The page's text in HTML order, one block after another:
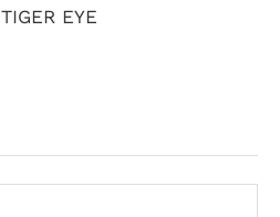
TIGER EYE